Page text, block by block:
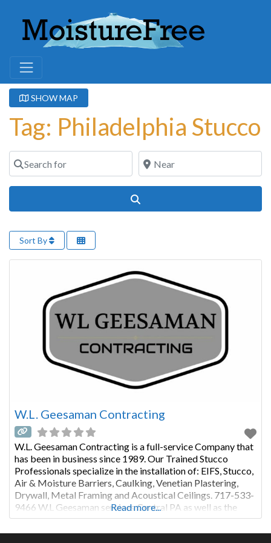
SHOW MAP
Tag: Philadelphia Stucco
Search for Near
Sort By
W.L. Geesaman Contracting
W.L. Geesaman Contracting is a full-service Company that
has been in business since 1989. Our Trained Stucco
Professionals specialize in the installation of: EIFS, Stucco,
Air & Moisture Barriers, Caulking, Venetian Plastering,
Drywall, Metal Framing and Acoustical Ceilings. 717-533-
9466 W.L Geesaman services Central PA as well as the
greater Philadelphia Region. We take pride in using only
premium products installed
Read more...